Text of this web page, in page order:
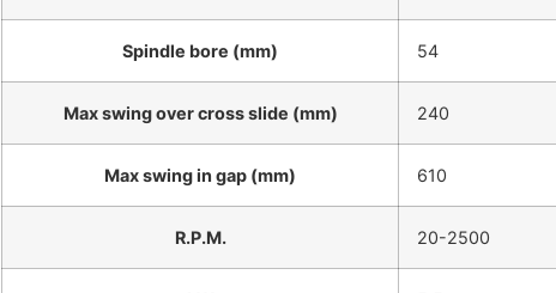
Spindle bore (mm) 54
Max swing over cross slide (mm) 240
Max swing in gap (mm) 610
R.P.M. 20-2500